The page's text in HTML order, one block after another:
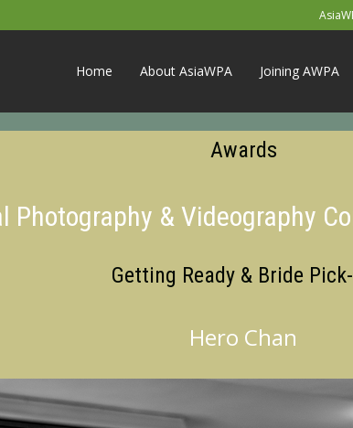
Home About AsiaWPA Joining AWPA
Awards
Photography & Videography
Getting Ready & Bride
Hero Chan